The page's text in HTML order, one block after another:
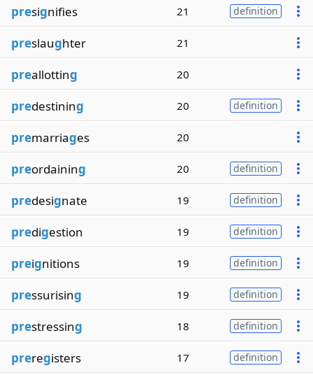
presignifies 21 definition
preslaughter 21
preallotting 20
predestining 20 definition
premarriages 20
preordaining 20 definition
predesignate 19 definition
predigestion 19 definition
preignitions 19 definition
pressurising 19 definition
prestressing 18 definition
preregisters 17 definition